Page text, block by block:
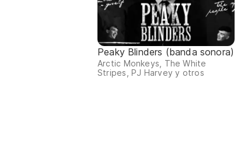
Peaky Blinders (banda sonora)
Arctic Monkeys, The White
Stripes, PJ Harvey y otros